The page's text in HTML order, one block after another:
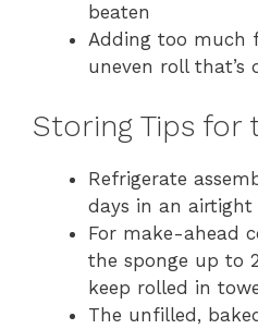
beaten
Adding too much
uneven roll
Storing Tips for
Refrigerate
days in an airtight
For make-ahead
the sponge up to
keep rolled in
The unfilled,